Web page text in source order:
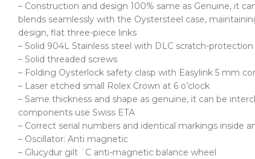
– Construction and design 100% same as Genuine, it
blends seamlessly with the Oystersteel case,
design, flat three-piece links
– Solid 904L Stainless steel with DLC scratch-
– Solid threaded screws
– Folding Oysterlock safety clasp with Easylink 5 mm
– Laser etched small Rolex Crown at 6 o’clock
– Same thickness and shape as genuine, it can be
components use Swiss ETA
– Correct serial numbers and identical markings inside
– Oscillator: Anti magnetic
– Glucydur gilt ¨C anti-magnetic balance wheel